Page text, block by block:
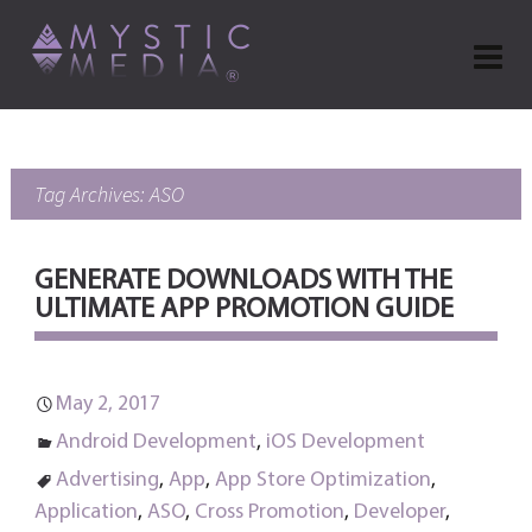
Tag Archives: ASO
GENERATE DOWNLOADS WITH THE
ULTIMATE APP PROMOTION GUIDE
May 2, 2017
Android Development, iOS Development
Advertising, App, App Store Optimization,
Application, ASO, Cross Promotion, Developer,